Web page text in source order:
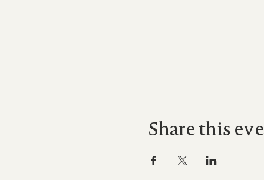
Share this